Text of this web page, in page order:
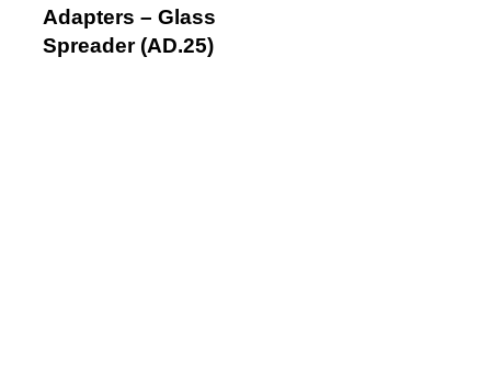
Adapters – Glass
Spreader (AD.25)